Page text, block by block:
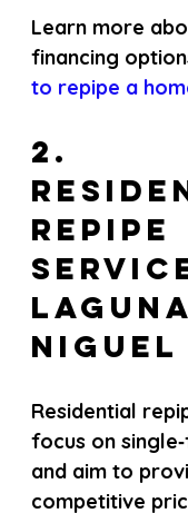
Learn more
financing
to repipe a
2.
repipe
Laguna
Niguel
Residential
focus on
and aim to
competitive